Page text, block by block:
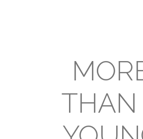
THAN